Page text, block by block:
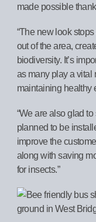
made possible
“The new look
out of the area,
biodiversity. It’s
as many play a vital
maintaining healthy
“We are also glad
planned to be
improve the
along with saving
for insects.”